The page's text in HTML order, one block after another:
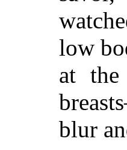
low
at
blur